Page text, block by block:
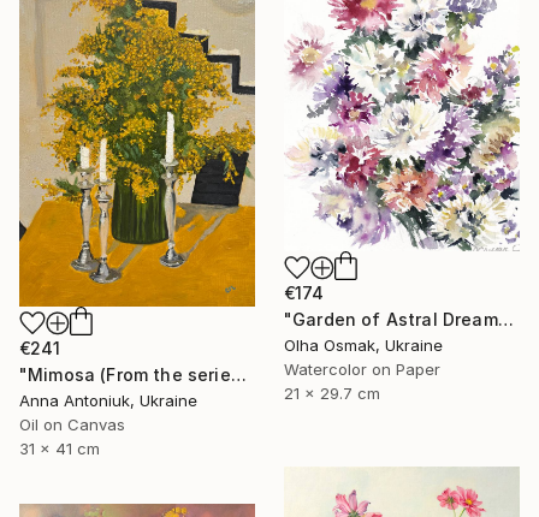
€174
"Garden of Astral Dreams" Painting
Olha Osmak, Ukraine
Watercolor on Paper
21 x 29.7 cm
€241
"Mimosa (From the series "He Gave Me Flowers, and They Wilted")" Painting
Anna Antoniuk, Ukraine
Oil on Canvas
31 x 41 cm